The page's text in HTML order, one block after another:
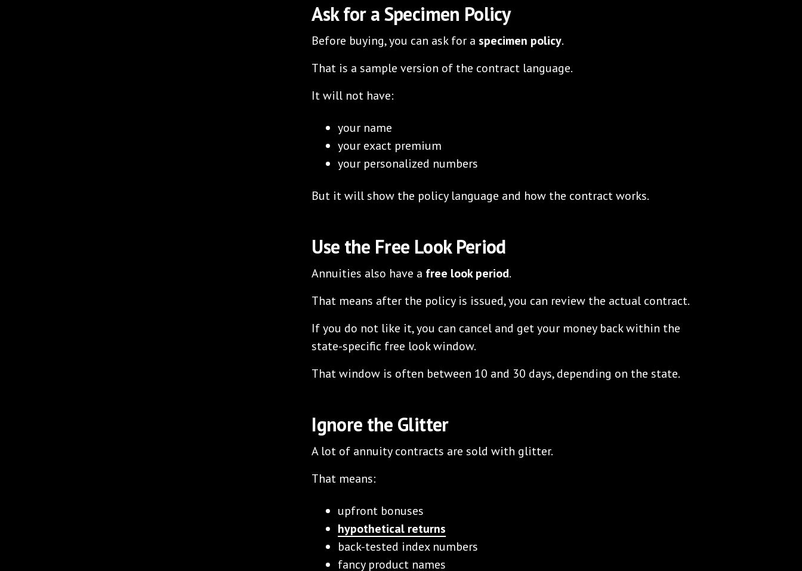
Ask for a Specimen Policy
Before buying, you can ask for a specimen policy.
That is a sample version of the contract language.
It will not have:
your name
your exact premium
your personalized numbers
But it will show the policy language and how the contract works.
Use the Free Look Period
Annuities also have a free look period.
That means after the policy is issued, you can review the actual contract.
If you do not like it, you can cancel and get your money back within the
state-specific free look window.
That window is often between 10 and 30 days, depending on the state.
Ignore the Glitter
A lot of annuity contracts are sold with glitter.
That means:
upfront bonuses
hypothetical returns
back-tested index numbers
fancy product names